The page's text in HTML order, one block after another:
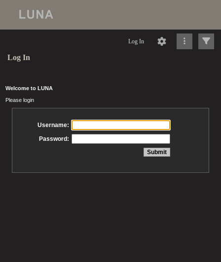
Log In
Log In
Welcome to LUNA
Please login
Username:
Password: